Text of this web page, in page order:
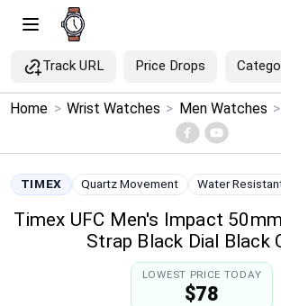
Track URL Price Drops
Menu ×
Home
Search
Home > Wrist Watches > Men Watches >
TIMEX Quartz Movement Water
Timex UFC Men's Impact
Strap Black Dial Black
LOWEST PRICE TODAY
$78